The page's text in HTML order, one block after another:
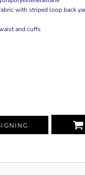
with striped loop back
and cuffs